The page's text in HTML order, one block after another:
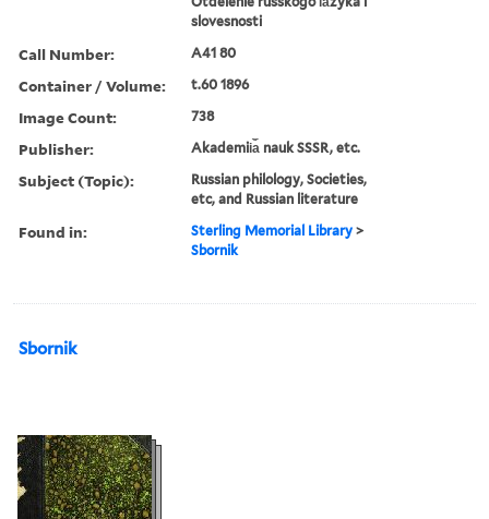
slovesnosti
Call Number: A41 80
Container / Volume: t.60 1896
Image Count: 738
Publisher: Akademii︠a︡ nauk SSSR, etc.
Subject (Topic):
Russian philology, Societies,
etc, and Russian literature
Found in: Sterling Memorial Library >
Sbornik
Sbornik